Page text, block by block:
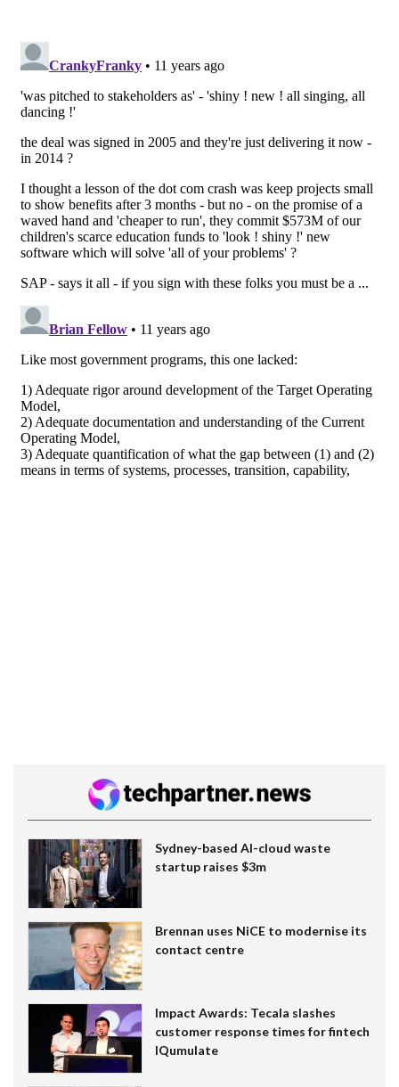
Sydney-based AI-cloud waste
startup raises $3m
Brennan uses NiCE to modernise its
contact centre
Impact Awards: Tecala slashes
customer response times for fintech
IQumulate